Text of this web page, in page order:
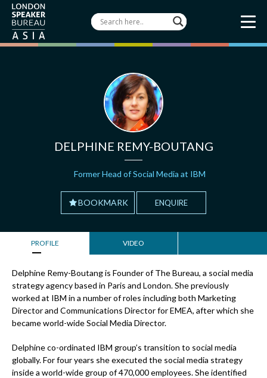
DELPHINE REMY-BOUTANG
Former Head of Social Media at IBM
BOOKMARK ENQUIRE
PROFILE VIDEO
Delphine Remy-Boutang is Founder of The Bureau, a social media
strategy agency based in Paris and London. She previously
worked at IBM in a number of roles including both Marketing
Director and Communications Director for EMEA, after which she
became world-wide Social Media Director.
Delphine co-ordinated IBM group’s transition to social media
globally. For four years she executed the social media strategy
inside a world-wide group of 470,000 employees. She identified